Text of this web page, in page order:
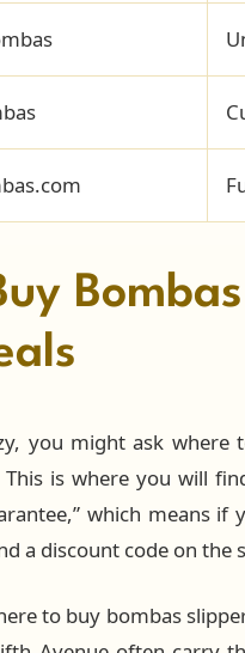
you might ask where
is where you will
which means
a discount code on
to buy bombas